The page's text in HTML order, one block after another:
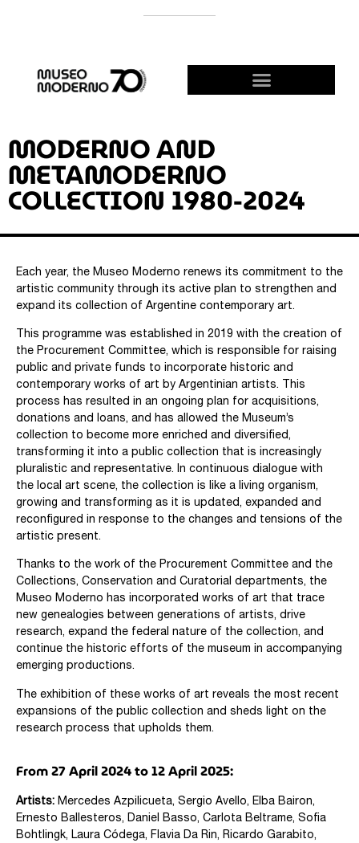
MODERNO AND
METAMODERNO
COLLECTION 1980-2024
Each year, the Museo Moderno renews its commitment to the
artistic community through its active plan to strengthen and
expand its collection of Argentine contemporary art.
This programme was established in 2019 with the creation of
the Procurement Committee, which is responsible for raising
public and private funds to incorporate historic and
contemporary works of art by Argentinian artists. This
process has resulted in an ongoing plan for acquisitions,
donations and loans, and has allowed the Museum’s
collection to become more enriched and diversified,
transforming it into a public collection that is increasingly
pluralistic and representative. In continuous dialogue with
the local art scene, the collection is like a living organism,
growing and transforming as it is updated, expanded and
reconfigured in response to the changes and tensions of the
artistic present.
Thanks to the work of the Procurement Committee and the
Collections, Conservation and Curatorial departments, the
Museo Moderno has incorporated works of art that trace
new genealogies between generations of artists, drive
research, expand the federal nature of the collection, and
continue the historic efforts of the museum in accompanying
emerging productions.
The exhibition of these works of art reveals the most recent
expansions of the public collection and sheds light on the
research process that upholds them.
From 27 April 2024 to 12 April 2025:
Artists: Mercedes Azpilicueta, Sergio Avello, Elba Bairon,
Ernesto Ballesteros, Daniel Basso, Carlota Beltrame, Sofia
Bohtlingk, Laura Códega, Flavia Da Rin, Ricardo Garabito,